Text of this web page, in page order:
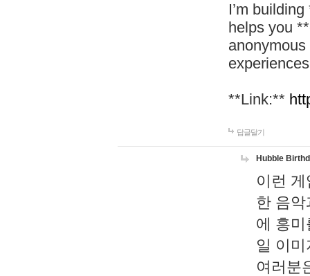
I’m
helps you
**Link:**
답글달기
Hubble
이런
한 음
에 흥
일 이
여러분